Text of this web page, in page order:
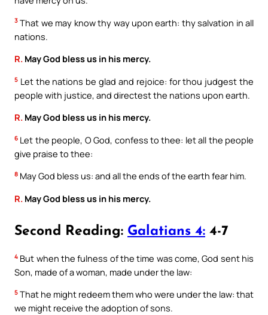
3 That we may know thy way upon earth: thy salvation in all
nations.
R. May God bless us in his mercy.
5 Let the nations be glad and rejoice: for thou judgest the
people with justice, and directest the nations upon earth.
R. May God bless us in his mercy.
6 Let the people, O God, confess to thee: let all the people
give praise to thee:
8 May God bless us: and all the ends of the earth fear him.
R. May God bless us in his mercy.
Second Reading: Galatians 4: 4-7
4 But when the fulness of the time was come, God sent his
Son, made of a woman, made under the law:
5 That he might redeem them who were under the law: that
we might receive the adoption of sons.